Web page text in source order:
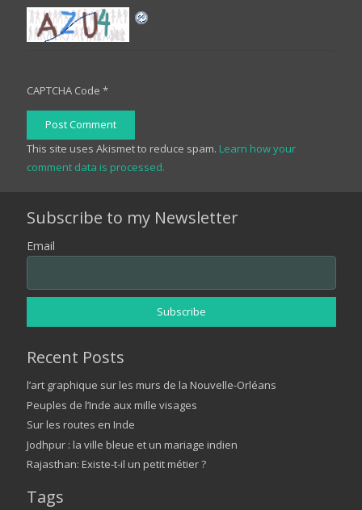
CAPTCHA Code *
Post Comment
This site uses Akismet to reduce spam. Learn how your
comment data is processed.
Subscribe to my Newsletter
Email
Recent Posts
l’art graphique sur les murs de la Nouvelle-Orléans
Peuples de l’Inde aux mille visages
Sur les routes en Inde
Jodhpur : la ville bleue et un mariage indien
Rajasthan: Existe-t-il un petit métier ?
Tags